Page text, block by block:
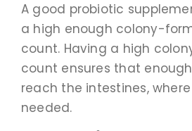
A good probiotic
a high enough colony-
count. Having a high
count ensures that
reach the intestines,
needed.